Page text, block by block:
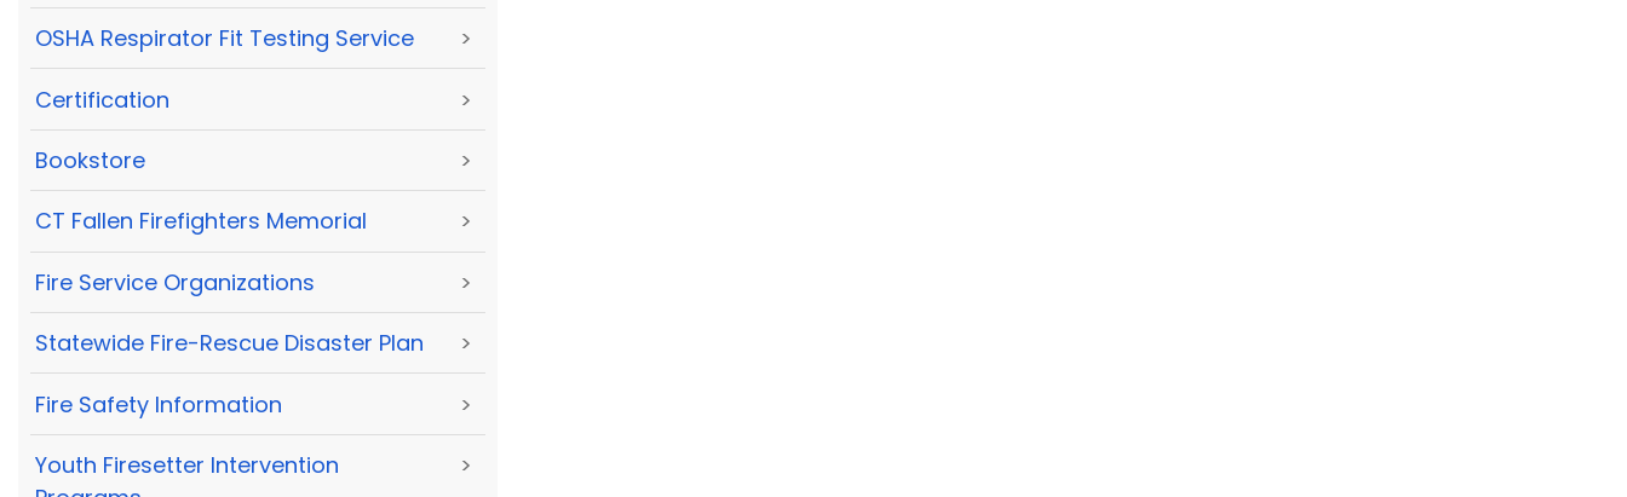
OSHA Respirator Fit Testing Service >
Certification >
Bookstore >
CT Fallen Firefighters Memorial >
Fire Service Organizations >
Statewide Fire-Rescue Disaster Plan >
Fire Safety Information >
Youth Firesetter Intervention
>